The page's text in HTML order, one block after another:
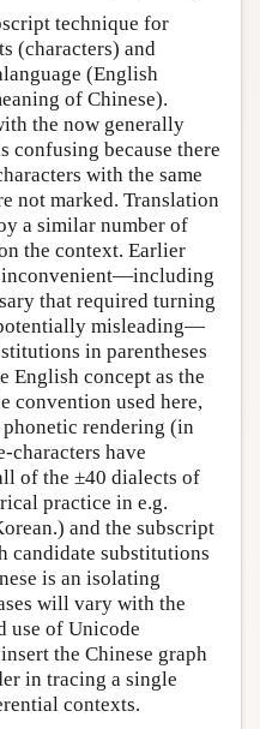
technique for
(characters) and
(English
of Chinese).
the now generally
confusing because there
with the same
not marked. Translation
a similar number of
the context. Earlier
inconvenient—including
that required turning
misleading—
in parentheses
English concept as the
convention used here,
rendering (in
characters have
of the ±40 dialects of
practice in e.g.
and the subscript
candidate substitutions
is an isolating
will vary with the
use of Unicode
the Chinese graph
in tracing a single
contexts.